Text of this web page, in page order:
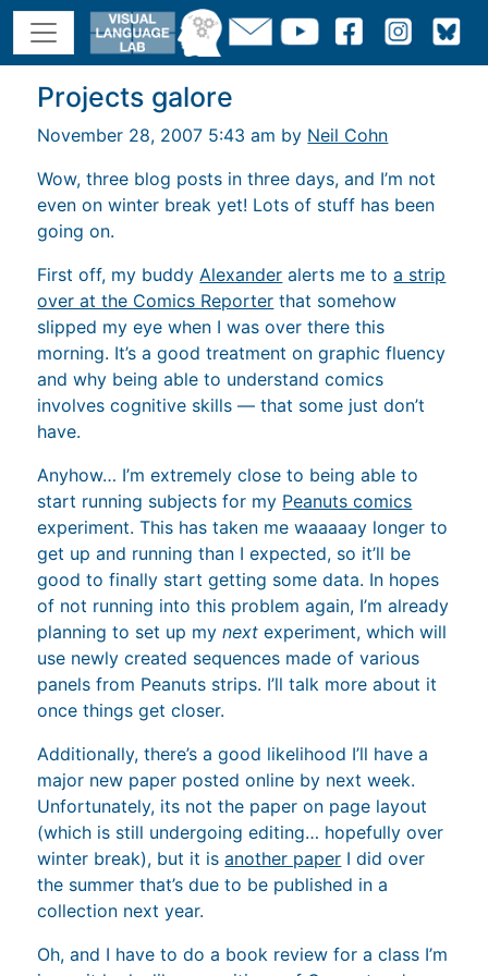
Projects galore
November 28, 2007 5:43 am by Neil Cohn
Wow, three blog posts in three days, and I’m not
even on winter break yet! Lots of stuff has been
going on.
First off, my buddy Alexander alerts me toa strip
over at the Comics Reporter that somehow
slipped my eye when I was over there this
morning. It’s a good treatment on graphic fluency
and why being able to understand comics
involves cognitive skills — that some just don’t
have.
Anyhow… I’m extremely close to being able to
start running subjects for my Peanuts comics
experiment. This has taken me waaaaay longer to
get up and running than I expected, so it’ll be
good to finally start getting some data. In hopes
of not running into this problem again, I’m already
planning to set up mynext experiment, which will
use newly created sequences made of various
panels from Peanuts strips. I’ll talk more about it
once things get closer.
Additionally, there’s a good likelihood I’ll have a
major new paper posted online by next week.
Unfortunately, its not the paper on page layout
(which is still undergoing editing… hopefully over
winter break), but it isanother paper I did over
the summer that’s due to be published in a
collection next year.
Oh, and I have to do a book review for a class I’m